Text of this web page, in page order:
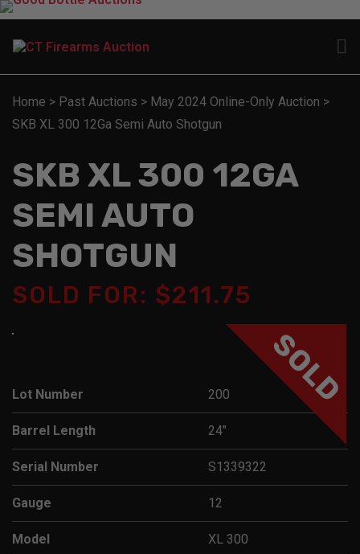
Home > Past Auctions > May 2024 Online-Only Auction >
SKB XL 300 12Ga Semi Auto Shotgun
SKB XL 300 12GA
SEMI AUTO
SHOTGUN
SOLD FOR: $211.75
SOLD
Lot Number 200
Barrel Length 24"
Serial Number S1339322
Gauge 12
Model XL 300